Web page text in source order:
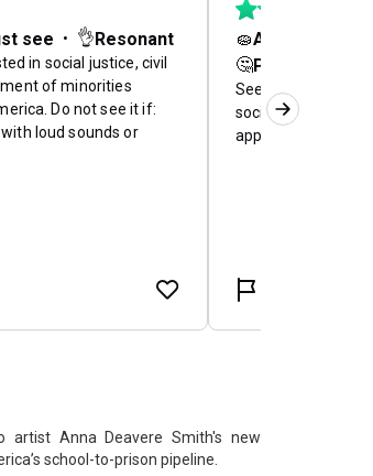
artist Anna Deavere Smith's new
school-to-prison pipeline.